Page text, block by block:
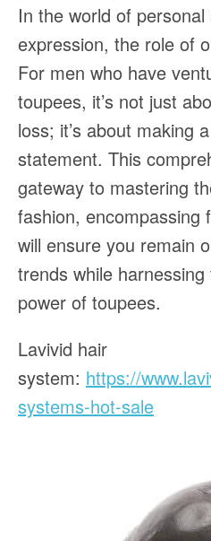
In the world of
expression, the role of
For men who have
toupees, it’s not just
loss; it’s about making
statement. This
gateway to mastering
fashion, encompassing
will ensure you remain
trends while
power of toupees.
Lavivid hair
system: https://
systems-hot-sale